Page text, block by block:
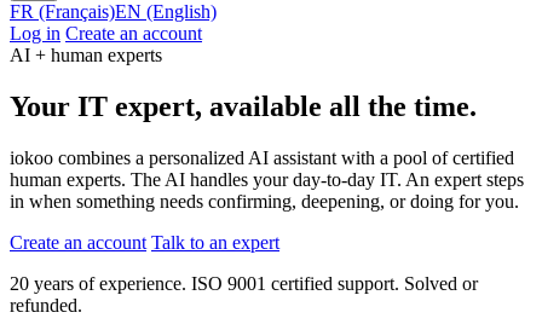
FR (Français)EN (English)
Log in Create an account
AI + human experts
Your IT expert, available all the time.
iokoo combines a personalized AI assistant with a pool of certified
human experts. The AI handles your day-to-day IT. An expert steps
in when something needs confirming, deepening, or doing for you.
Create an account Talk to an expert
20 years of experience. ISO 9001 certified support. Solved or
refunded.